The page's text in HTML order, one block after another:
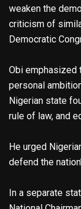
weaken the
criticism of
Democratic
Obi emphasized
personal
Nigerian state
rule of law, and
He urged
defend the
In a separate